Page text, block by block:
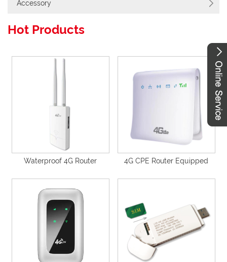
Accessory
Hot Products
Waterproof 4G Router
Router with Detachable
Antennas, Wall Mounting-
P671V
4G CPE Router Equipped